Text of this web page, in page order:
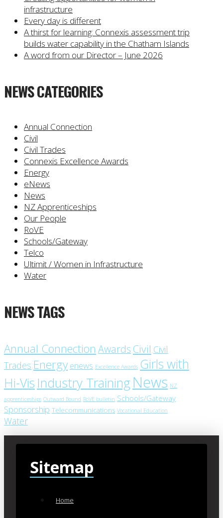
infrastructure
Every day is different
A thirst for learning: Connexis assessment trip
builds water capability in the Chatham Islands
A word from our Director – June 2026
NEWS CATEGORIES
Annual Connection
Civil
Civil Trades
Connexis Excellence Awards
Energy
eNews
News
NZ Apprenticeships
Our People
RoVE
Schools/Gateway
Telco
Ultimit / Women in Infrastructure
Water
NEWS TAGS
Annual Connection Awards Civil Civil
Trades Energy enews Excellence Awards Girls with
Hi-Vis Industry Training News NZ
apprenticeships Outward Bound RoVE bulletin Schools/Gateway
Sponsorship Telecommunications Vocational Education
Water
Sitemap
Home